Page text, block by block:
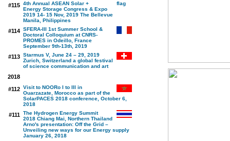
#115 4th Annual ASEAN Solar +
Energy Storage Congress & Expo
2019 14- 15 Nov, 2019 The Bellevue
Manila, Philippines
#114 SFERA-III 1st Summer School &
Doctoral Colloquium at CNRS-
PROMES in Odeillo, France
September 9th-13th, 2019
#113 Starmus V, June 24 – 29, 2019
Zurich, Switzerland a global festival
of science communication and art
2018
#112 Visit to NOORo I to III in
Ouarzazate, Morocco as part of the
SolarPACES 2018 conference, October 6,
2018
#111 The Hydrogen Energy Summit
2018 Chiang Mai, Northern Thailand
Arno's presentation: Off the Grid –
Unveiling new ways for our Energy supply
January 26, 2018